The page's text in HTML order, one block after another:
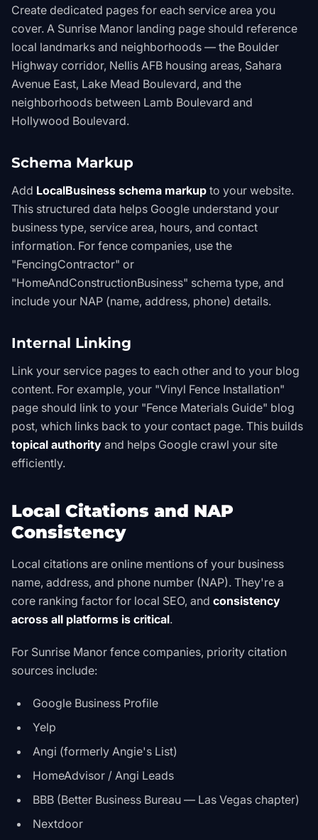
Create dedicated pages for each service area you
cover. A Sunrise Manor landing page should reference
local landmarks and neighborhoods — the Boulder
Highway corridor, Nellis AFB housing areas, Sahara
Avenue East, Lake Mead Boulevard, and the
neighborhoods between Lamb Boulevard and
Hollywood Boulevard.
Schema Markup
Add LocalBusiness schema markup to your website.
This structured data helps Google understand your
business type, service area, hours, and contact
information. For fence companies, use the
"FencingContractor" or
"HomeAndConstructionBusiness" schema type, and
include your NAP (name, address, phone) details.
Internal Linking
Link your service pages to each other and to your blog
content. For example, your "Vinyl Fence Installation"
page should link to your "Fence Materials Guide" blog
post, which links back to your contact page. This builds
topical authority and helps Google crawl your site
efficiently.
Local Citations and NAP
Consistency
Local citations are online mentions of your business
name, address, and phone number (NAP). They're a
core ranking factor for local SEO, and consistency
across all platforms is critical.
For Sunrise Manor fence companies, priority citation
sources include:
Google Business Profile
Yelp
Angi (formerly Angie's List)
HomeAdvisor / Angi Leads
BBB (Better Business Bureau — Las Vegas chapter)
Nextdoor